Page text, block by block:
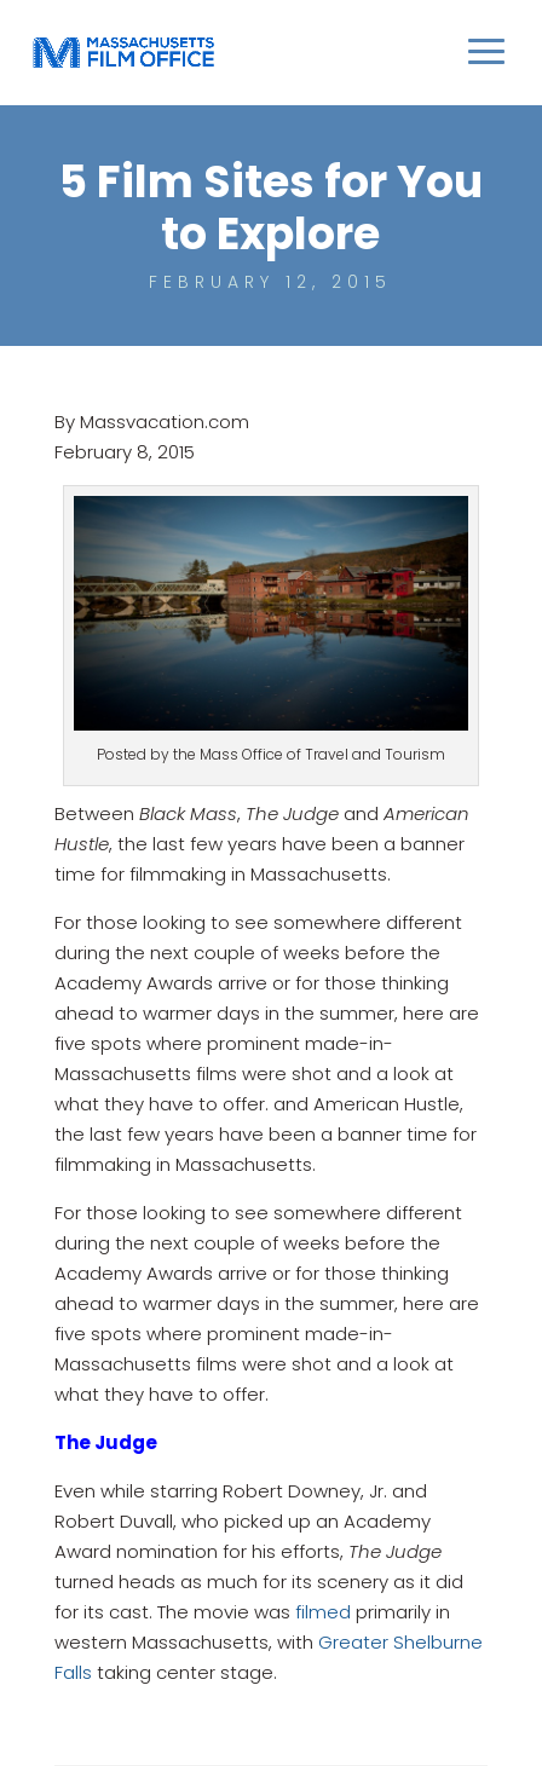
5 Film Sites for You
to Explore
FEBRUARY 12, 2015
By Massvacation.com
February 8, 2015
Posted by the Mass Office of Travel and Tourism
Between Black Mass, The Judgeand American
Hustle, the last few years have been a banner
time for filmmaking in Massachusetts.
For those looking to see somewhere different
during the next couple of weeks before the
Academy Awards arrive or for those thinking
ahead to warmer days in the summer, here are
five spots where prominent made-in-
Massachusetts films were shot and a look at
what they have to offer. and American Hustle,
the last few years have been a banner time for
filmmaking in Massachusetts.
For those looking to see somewhere different
during the next couple of weeks before the
Academy Awards arrive or for those thinking
ahead to warmer days in the summer, here are
five spots where prominent made-in-
Massachusetts films were shot and a look at
what they have to offer.
The Judge
Even while starring Robert Downey, Jr. and
Robert Duvall, who picked up an Academy
Award nomination for his efforts, The Judge
turned heads as much for its scenery as it did
for its cast. The movie was filmed primarily in
western Massachusetts, with Greater Shelburne
Falls taking center stage.